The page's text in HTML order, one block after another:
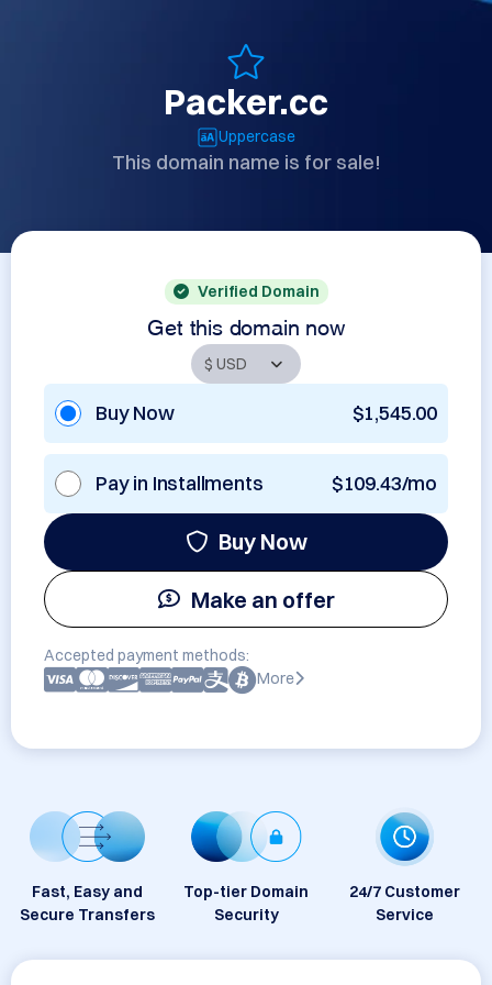
Packer.cc
Uppercase
This domain name is for sale!
Verified Domain
Get this domain now
Buy Now $1,545.00
Pay in Installments $109.43/mo
Buy Now
Make an offer
Accepted payment methods:
More
Fast, Easy and
Secure Transfers
Top-tier Domain
Security
24/7 Customer
Service